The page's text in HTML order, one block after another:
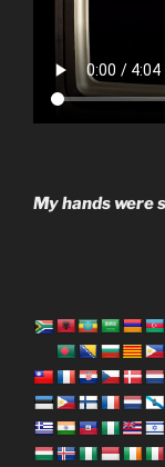
My hands were